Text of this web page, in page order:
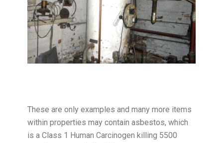
These are only examples and many more items
within properties may contain asbestos, which
is a Class 1 Human Carcinogen killing 5500